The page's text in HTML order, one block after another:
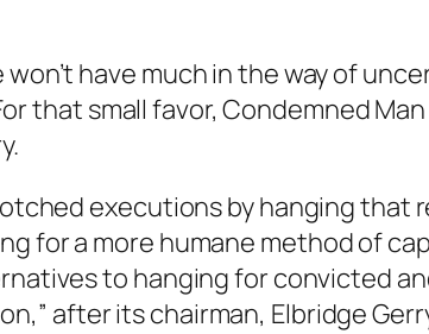
have much in the way of
that small favor, Condemned
executions by hanging that
for a more humane method of
to hanging for convicted
after its chairman, Elbridge